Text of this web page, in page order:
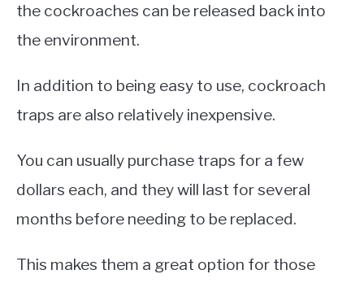
the cockroaches can be released back into
the environment.
In addition to being easy to use, cockroach
traps are also relatively inexpensive.
You can usually purchase traps for a few
dollars each, and they will last for several
months before needing to be replaced.
This makes them a great option for those